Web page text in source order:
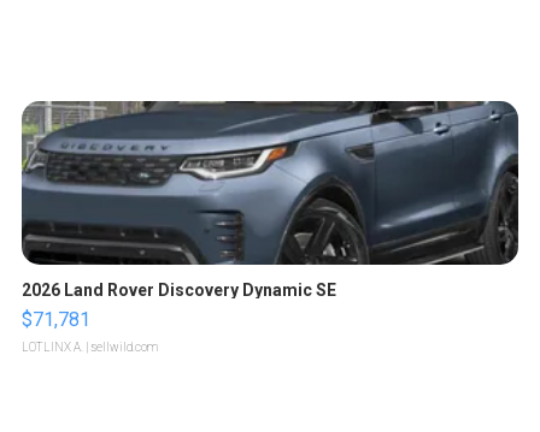
2026 Land Rover Discovery Dynamic SE
$71,781
LOTLINX A. | sellwild.com